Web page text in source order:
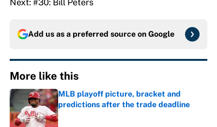
Next: #30: Bill Peters
Add us as a preferred source on Google
More like this
MLB playoff picture, bracket and
predictions after the trade deadline
Published by on Invalid Date